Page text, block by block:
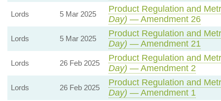
Lords 5 Mar 2025
Product Regulation and
Day) — Amendment 26
Lords 5 Mar 2025
Product Regulation and
Day) — Amendment 21
Lords 26 Feb 2025
Product Regulation and
Day) — Amendment 2
Lords 26 Feb 2025
Product Regulation and
Day) — Amendment 1